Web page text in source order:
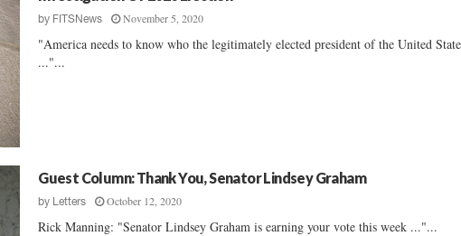
by FITSNews November 5, 2020
"America needs to know who the legitimately elected president of the United
..."...
Guest Column: Thank You, Senator Lindsey Graham
by Letters October 12, 2020
Rick Manning: "Senator Lindsey Graham is earning your vote this week ..."...